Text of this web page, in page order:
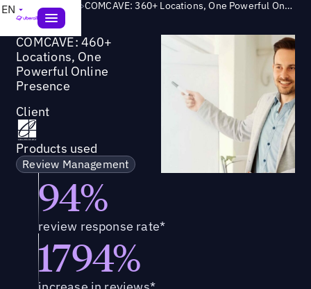
EN Success Story > COMCAVE: 360+ Locations, One Powerful Online Presence
COMCAVE: 460+
Locations, One
Powerful Online
Presence
Client
Products used
Review Management
94%
review response rate*
1794%